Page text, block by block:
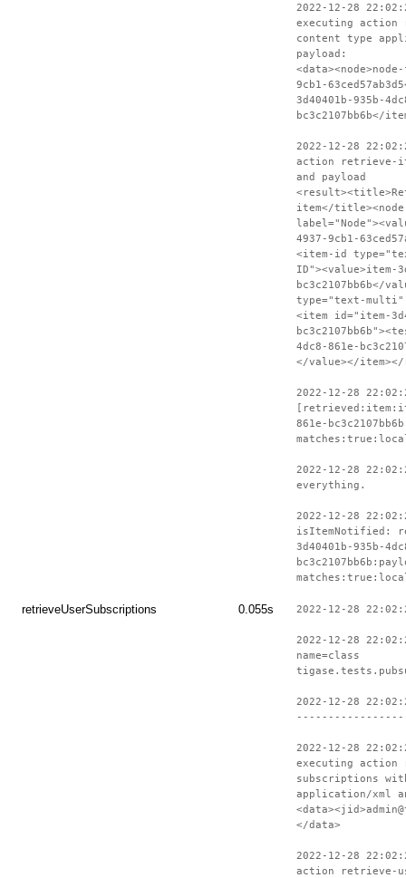
2022-12-28
executing
content type
payload:
9cb1-
3d40401b-935b-
bc3c2107bb6b</
2022-12-28
action retrieve-
and payload
item</
4937-9cb1-
<item-id
ID"><value>item-
bc3c2107bb6b</
type="text-multi"
<item id="item-
4dc8-861e-
</value></
2022-12-28
861e-
2022-12-28
everything.
2022-12-28
isItemNotified:
3d40401b-935b-
retrieveUserSubscriptions 0.055s 2022-12-28
2022-12-28
name=class
2022-12-28
2022-12-28
executing action
subscriptions
application/xml
</data>
2022-12-28
action retrieve-